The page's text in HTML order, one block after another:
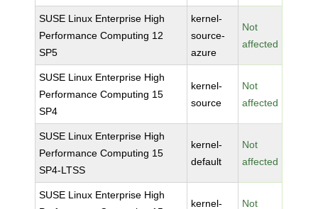
SUSE Linux Enterprise High
Performance Computing 12
SP5
kernel-
source-
azure
Not
affected
SUSE Linux Enterprise High
Performance Computing 15
SP4
kernel-
source
Not
affected
SUSE Linux Enterprise High
Performance Computing 15
SP4-LTSS
kernel-
default
Not
affected
SUSE Linux Enterprise High
kernel- Not